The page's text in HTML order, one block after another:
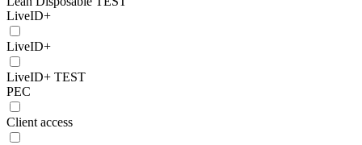
LiveID+
LiveID+
LiveID+ TEST
PEC
Client access